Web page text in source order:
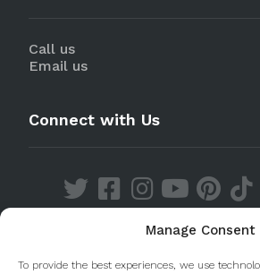
Manage Consent
To provide the best experiences, we use
Call us
Email us
Connect with Us